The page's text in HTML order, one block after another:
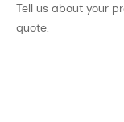
Tell us about your
quote.